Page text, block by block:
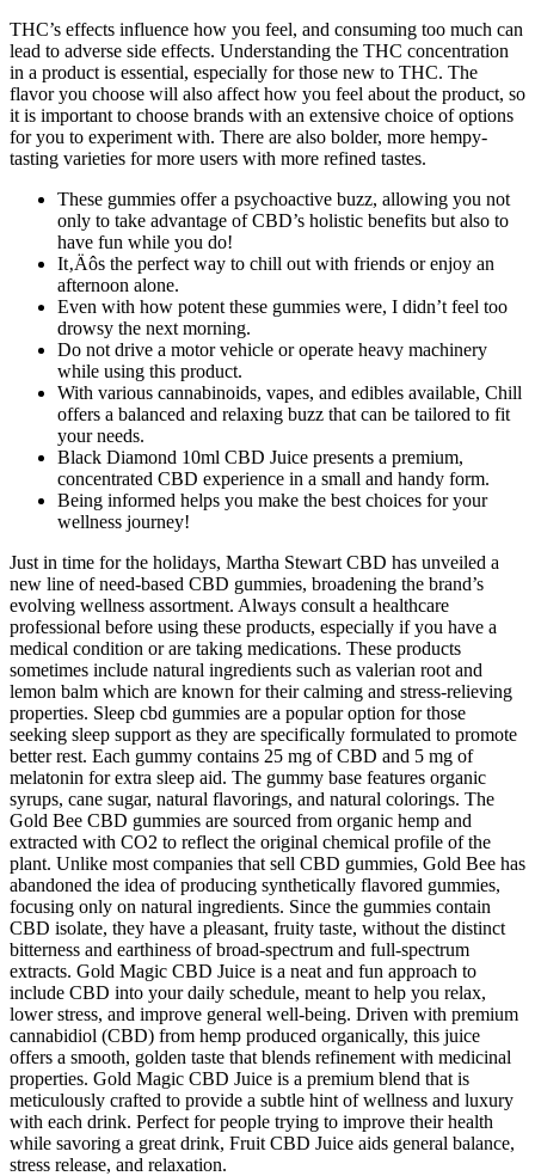
THC’s effects influence how you feel, and consuming too much can
lead to adverse side effects. Understanding the THC concentration
in a product is essential, especially for those new to THC. The
flavor you choose will also affect how you feel about the product, so
it is important to choose brands with an extensive choice of options
for you to experiment with. There are also bolder, more hempy-
tasting varieties for more users with more refined tastes.
These gummies offer a psychoactive buzz, allowing you not
only to take advantage of CBD’s holistic benefits but also to
have fun while you do!
It‚Äôs the perfect way to chill out with friends or enjoy an
afternoon alone.
Even with how potent these gummies were, I didn’t feel too
drowsy the next morning.
Do not drive a motor vehicle or operate heavy machinery
while using this product.
With various cannabinoids, vapes, and edibles available, Chill
offers a balanced and relaxing buzz that can be tailored to fit
your needs.
Black Diamond 10ml CBD Juice presents a premium,
concentrated CBD experience in a small and handy form.
Being informed helps you make the best choices for your
wellness journey!
Just in time for the holidays, Martha Stewart CBD has unveiled a
new line of need-based CBD gummies, broadening the brand’s
evolving wellness assortment. Always consult a healthcare
professional before using these products, especially if you have a
medical condition or are taking medications. These products
sometimes include natural ingredients such as valerian root and
lemon balm which are known for their calming and stress-relieving
properties. Sleep cbd gummies are a popular option for those
seeking sleep support as they are specifically formulated to promote
better rest. Each gummy contains 25 mg of CBD and 5 mg of
melatonin for extra sleep aid. The gummy base features organic
syrups, cane sugar, natural flavorings, and natural colorings. The
Gold Bee CBD gummies are sourced from organic hemp and
extracted with CO2 to reflect the original chemical profile of the
plant. Unlike most companies that sell CBD gummies, Gold Bee has
abandoned the idea of producing synthetically flavored gummies,
focusing only on natural ingredients. Since the gummies contain
CBD isolate, they have a pleasant, fruity taste, without the distinct
bitterness and earthiness of broad-spectrum and full-spectrum
extracts. Gold Magic CBD Juice is a neat and fun approach to
include CBD into your daily schedule, meant to help you relax,
lower stress, and improve general well-being. Driven with premium
cannabidiol (CBD) from hemp produced organically, this juice
offers a smooth, golden taste that blends refinement with medicinal
properties. Gold Magic CBD Juice is a premium blend that is
meticulously crafted to provide a subtle hint of wellness and luxury
with each drink. Perfect for people trying to improve their health
while savoring a great drink, Fruit CBD Juice aids general balance,
stress release, and relaxation.